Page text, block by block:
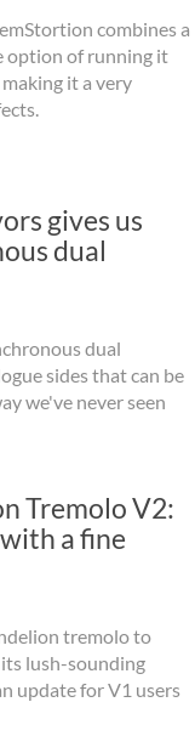
combines a
option of running it
it a very
gives us
dual
dual
sides that can be
we've never seen
Tremolo V2:
a fine
tremolo to
lush-sounding
update for V1 users